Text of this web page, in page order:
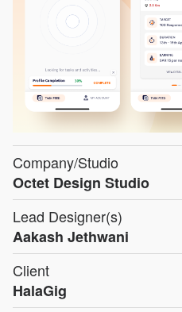
Company/Studio
Octet Design Studio
Lead Designer(s)
Aakash Jethwani
Client
HalaGig